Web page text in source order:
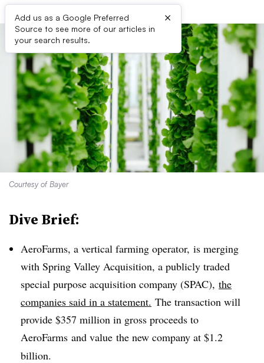
Add us as a Google Preferred
Source to see more of our articles in
your search results.
×
Courtesy of Bayer
Dive Brief:
AeroFarms, a vertical farming operator, is merging
with Spring Valley Acquisition, a publicly traded
special purpose acquisition company (SPAC), the
companies said in a statement. The transaction will
provide $357 million in gross proceeds to
AeroFarms and value the new company at $1.2
billion.